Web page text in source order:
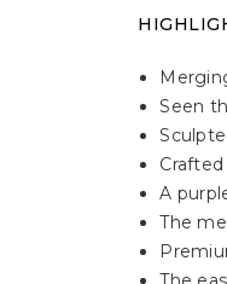
Seen
A
The